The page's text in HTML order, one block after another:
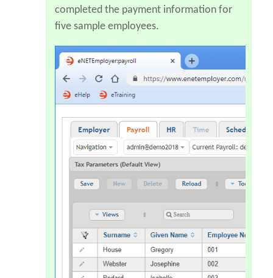
completed the payment information for
five sample employees.